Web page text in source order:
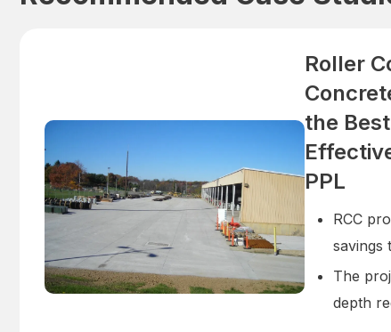
Roller
the
PPL
RCC
savings
The
depth